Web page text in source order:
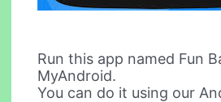
Run this app named Fun
MyAndroid.
You can do it using our